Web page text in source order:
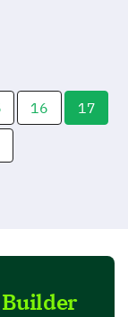
16 17